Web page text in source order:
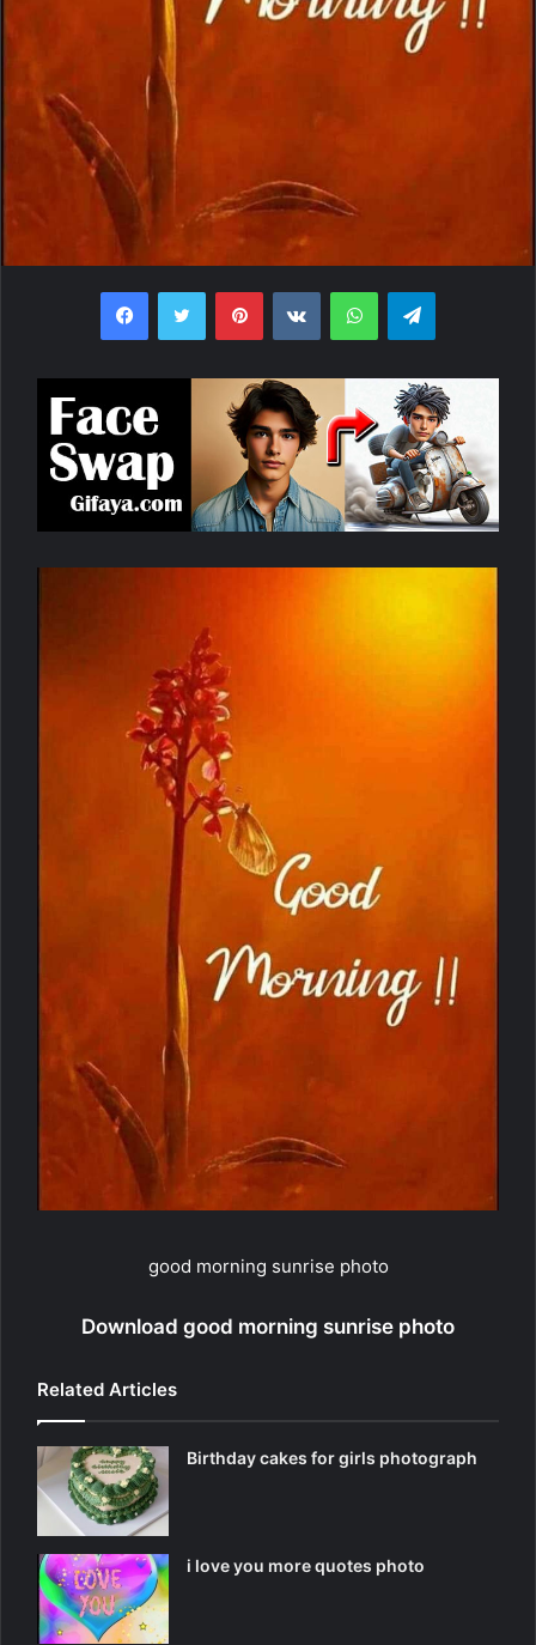
FacebookTwitter PinterestVKontakteWhatsAppTelegram
good morning sunrise photo
Download good morning sunrise photo
Related Articles
Birthday cakes for girls photograph
i love you more quotes photo